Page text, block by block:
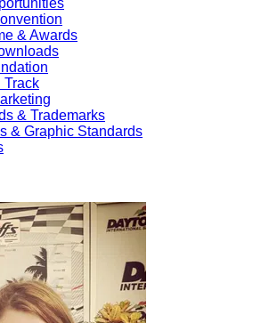
& Awards
Track
& Trademarks
& Graphic Standards